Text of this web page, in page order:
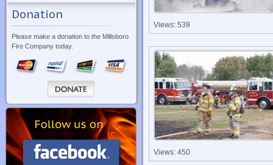
Donation
Please make a donation to the Millsboro
Fire Company today.
Views: 539
Views: 450